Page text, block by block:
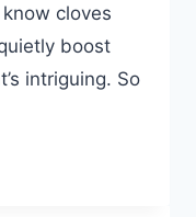
cloves
boost
intriguing. So